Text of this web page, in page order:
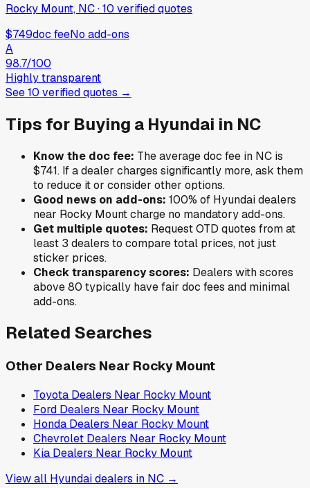
Rocky Mount, NC·10 verifiedquotes
$749doc feeNo add-ons
A
98.7/100
Highly transparent
See10 verifiedquotes →
Tips for Buying a Hyundai in NC
Know the doc fee: The average doc fee in NC is
$741. If a dealer charges significantly more, ask them
to reduce it or consider other options.
Good news on add-ons: 100% of Hyundaidealers
near Rocky Mountcharge no mandatory add-ons.
Get multiple quotes: Request OTD quotes from at
least 3 dealers to compare total prices, not just
sticker prices.
Check transparency scores: Dealers with scores
above 80 typically have fair doc fees and minimal
add-ons.
Related Searches
Other Dealers Near Rocky Mount
Toyota Dealers Near Rocky Mount
Ford Dealers Near Rocky Mount
Honda Dealers Near Rocky Mount
Chevrolet Dealers Near Rocky Mount
Kia Dealers Near Rocky Mount
View all Hyundaidealers in NC →